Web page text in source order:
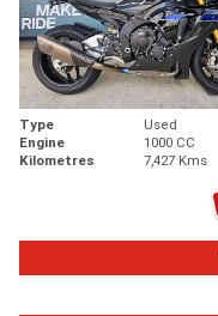
Type Used
Engine
1000 CC
Kilometres
7,427 Kms